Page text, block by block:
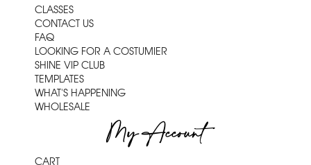
CLASSES
CONTACT US
FAQ
LOOKING FOR A COSTUMIER
SHINE VIP CLUB
TEMPLATES
WHAT'S HAPPENING
WHOLESALE
My Account
CART